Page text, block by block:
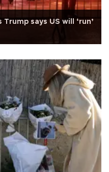
says US will ‘run’